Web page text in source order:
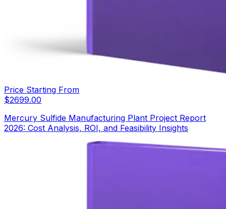
Price Starting From
$2699.00
Mercury Sulfide Manufacturing Plant Project Report
2026: Cost Analysis, ROI, and Feasibility Insights